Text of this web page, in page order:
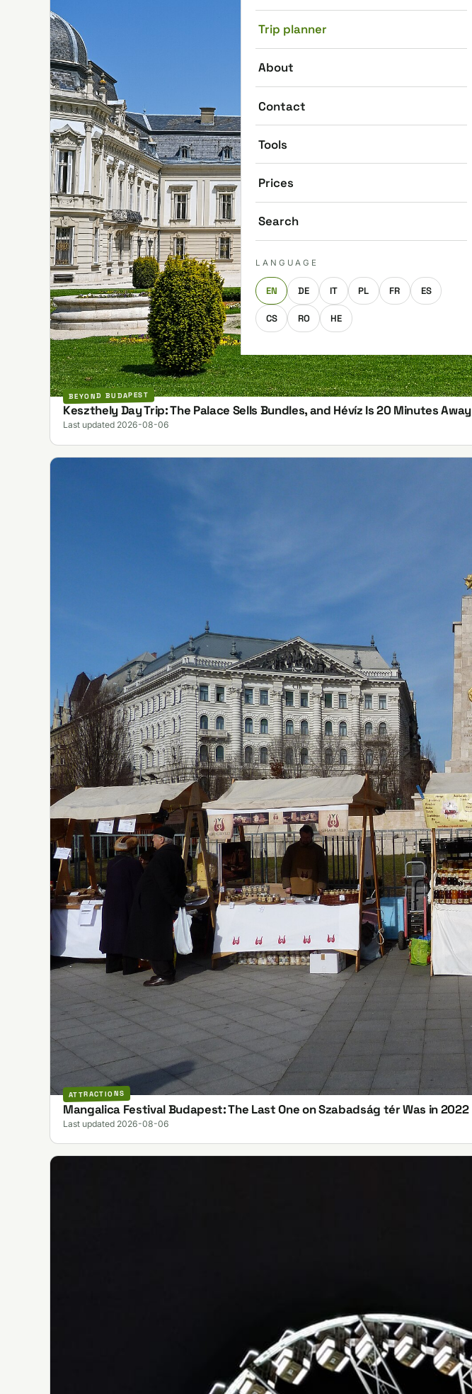
Trip planner
About
Contact
Tools
Prices
Search
LANGUAGE
EN DE IT PL FR ES
CS RO HE
BEYOND BUDAPEST
Keszthely Day Trip: The Palace Sells Bundles, and Hévíz Is 20 Minutes Away
Last updated 2026-08-06
ATTRACTIONS
Mangalica Festival Budapest: The Last One on Szabadság tér Was in 2022
Last updated 2026-08-06